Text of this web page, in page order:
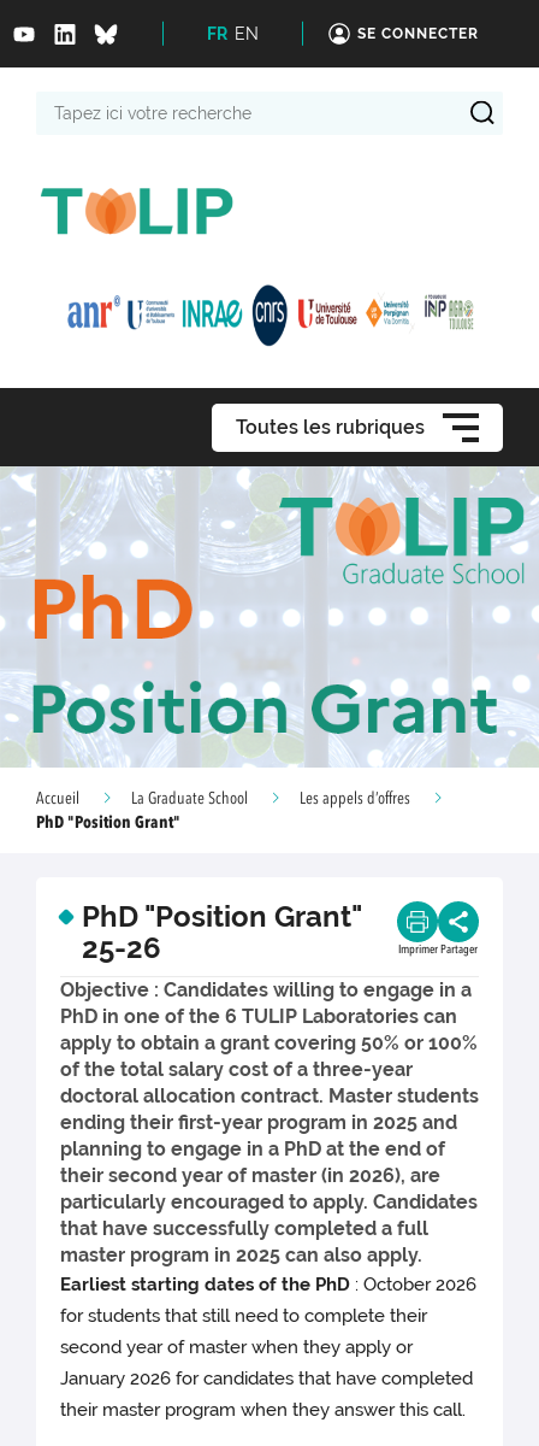
FR EN SE CONNECTER
Toutes les rubriques
Accueil La Graduate School
Les appels d’offres
PhD "Position Grant"
PhD "Position Grant"
25-26
Imprimer Partager
Objective : Candidates willing to engage in a
PhD in one of the 6 TULIP Laboratories can
apply to obtain a grant covering 50% or 100%
of the total salary cost of a three-year
doctoral allocation contract. Master students
ending their first-year program in 2025 and
planning to engage in a PhD at the end of
their second year of master (in 2026), are
particularly encouraged to apply. Candidates
that have successfully completed a full
master program in 2025 can also apply.
Earliest starting dates of the PhD : October 2026
for students that still need to complete their
second year of master when they apply or
January 2026 for candidates that have completed
their master program when they answer this call.